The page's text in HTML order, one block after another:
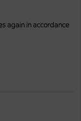
again in accordance